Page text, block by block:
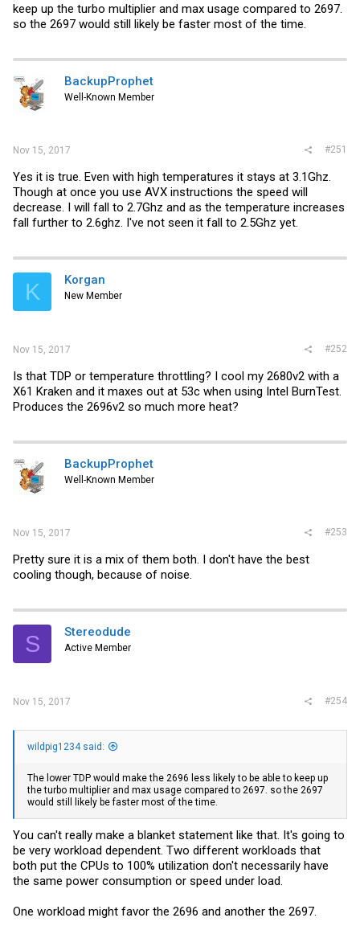
keep up the turbo multiplier and max usage compared to 2697.
so the 2697 would still likely be faster most of the time.
BackupProphet
Well-Known Member
Nov 15, 2017 #251
Yes it is true. Even with high temperatures it stays at 3.1Ghz.
Though at once you use AVX instructions the speed will
decrease. I will fall to 2.7Ghz and as the temperature increases
fall further to 2.6ghz. I've not seen it fall to 2.5Ghz yet.
K Korgan
New Member
Nov 15, 2017 #252
Is that TDP or temperature throttling? I cool my 2680v2 with a
X61 Kraken and it maxes out at 53c when using Intel BurnTest.
Produces the 2696v2 so much more heat?
BackupProphet
Well-Known Member
Nov 15, 2017 #253
Pretty sure it is a mix of them both. I don't have the best
cooling though, because of noise.
S Stereodude
Active Member
Nov 15, 2017 #254
wildpig1234 said:
The lower TDP would make the 2696 less likely to be able to keep up
the turbo multiplier and max usage compared to 2697. so the 2697
would still likely be faster most of the time.
You can't really make a blanket statement like that. It's going to
be very workload dependent. Two different workloads that
both put the CPUs to 100% utilization don't necessarily have
the same power consumption or speed under load.
One workload might favor the 2696 and another the 2697.